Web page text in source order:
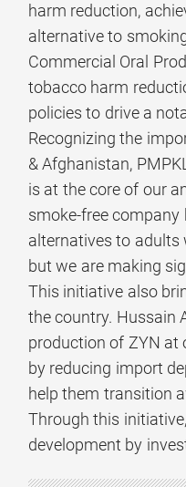
harm reduction,
alternative to
Commercial Oral
tobacco harm
policies to drive a
Recognizing the
& Afghanistan,
is at the core of our
smoke-free
alternatives to adults
but we are making
This initiative also
the country. Hussain
production of ZYN at
by reducing import
help them transition
Through this
development by